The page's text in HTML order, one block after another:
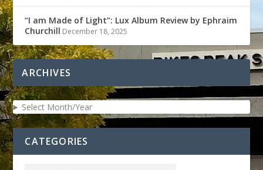
“I am Made of Light”: Lux Album Review by Ephraim
Churchill December 18, 2025
ARCHIVES
Select Month/Year
CATEGORIES